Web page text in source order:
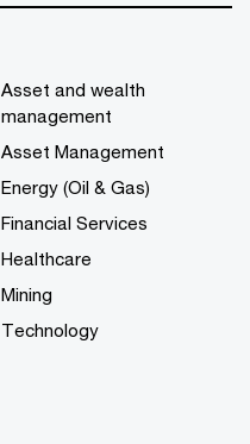
Asset and wealth
management
Asset Management
Energy (Oil & Gas)
Financial Services
Healthcare
Mining
Technology